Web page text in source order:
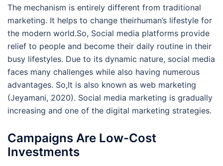
The mechanism is entirely different from traditional
marketing. It helps to change theirhuman’s lifestyle for
the modern world.So, Social media platforms provide
relief to people and become their daily routine in their
busy lifestyles. Due to its dynamic nature, social media
faces many challenges while also having numerous
advantages. So,It is also known as web marketing
(Jeyamani, 2020). Social media marketing is gradually
increasing and one of the digital marketing strategies.
Campaigns Are Low-Cost
Investments